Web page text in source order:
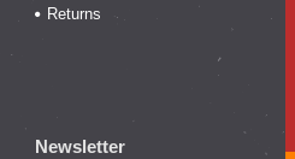
Returns
Newsletter